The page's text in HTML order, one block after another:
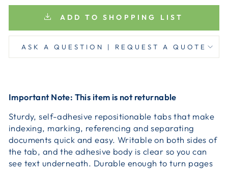
ADD TO SHOPPING LIST
ASK A QUESTION | REQUEST A QUOTE
Important Note: This item is not returnable
Sturdy, self-adhesive repositionable tabs that make
indexing, marking, referencing and separating
documents quick and easy. Writable on both sides of
the tab, and the adhesive body is clear so you can
see text underneath. Durable enough to turn pages